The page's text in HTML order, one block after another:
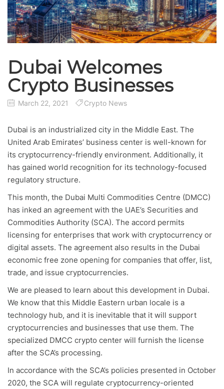
Dubai Welcomes
Crypto Businesses
March 22, 2021 Crypto News
Dubai is an industrialized city in the Middle East. The
United Arab Emirates’ business center is well-known for
its cryptocurrency-friendly environment. Additionally, it
has gained world recognition for its technology-focused
regulatory structure.
This month, the Dubai Multi Commodities Centre (DMCC)
has inked an agreement with the UAE’s Securities and
Commodities Authority (SCA). The accord permits
licensing for enterprises that work with cryptocurrency or
digital assets. The agreement also results in the Dubai
economic free zone opening for companies that offer, list,
trade, and issue cryptocurrencies.
We are pleased to learn about this development in Dubai.
We know that this Middle Eastern urban locale is a
technology hub, and it is inevitable that it will support
cryptocurrencies and businesses that use them. The
specialized DMCC crypto center will furnish the license
after the SCA’s processing.
In accordance with the SCA’s policies presented in October
2020, the SCA will regulate cryptocurrency-oriented